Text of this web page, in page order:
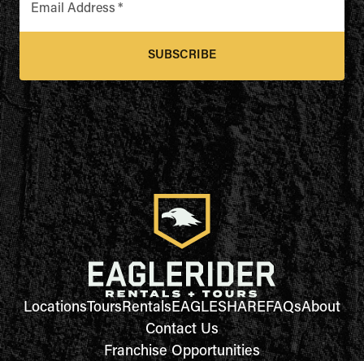
Email Address *
SUBSCRIBE
LocationsToursRentalsEAGLESHAREFAQsAbout
Contact Us
Franchise Opportunities